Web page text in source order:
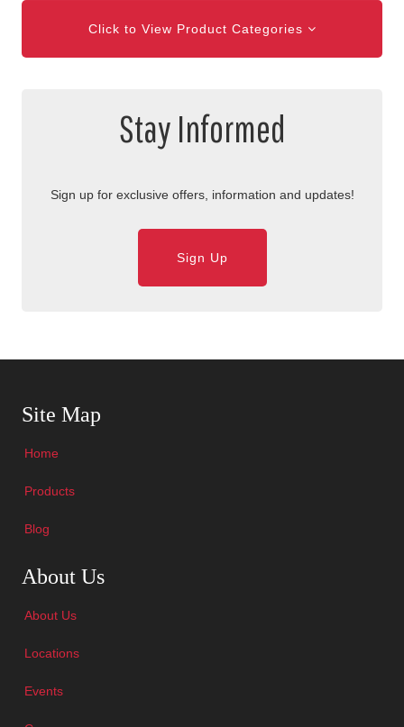
Click to View Product Categories
Stay Informed
Sign up for exclusive offers, information and updates!
Sign Up
Site Map
Home
Products
Blog
About Us
About Us
Locations
Events